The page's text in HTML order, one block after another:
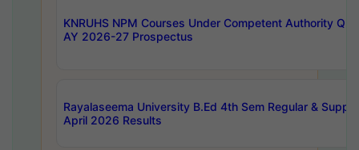
KNRUHS NPM Courses Under Competent Authority
AY 2026-27 Prospectus
Rayalaseema University B.Ed 4th Sem Regular & Supply
April 2026 Results